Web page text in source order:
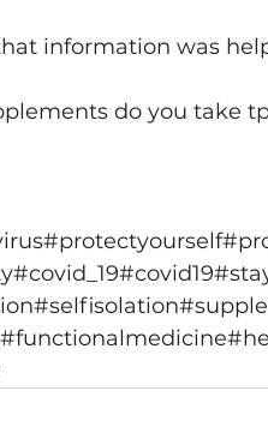
information was
do you take
#protectyourself
#covid_19#covid19
#selfisolation
#functionalmedicine